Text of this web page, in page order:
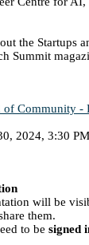
the Startups
Summit
Community -
2024, 3:30
will be
them.
to be signed